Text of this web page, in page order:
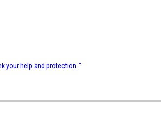
your help and protection ."